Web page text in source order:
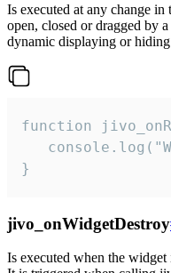
Is executed at any change
open, closed or dragged by
dynamic displaying or
function
}
jivo_onWidgetDestroy
Is executed when the